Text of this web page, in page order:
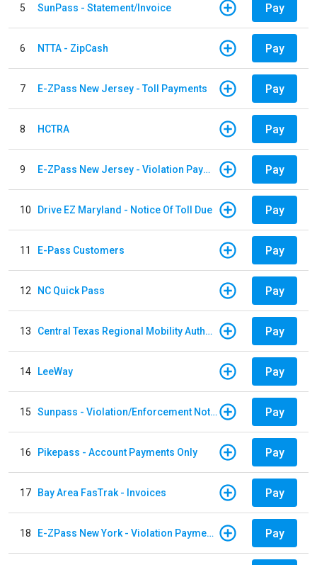
5 SunPass - Statement/Invoice Pay
6 NTTA - ZipCash Pay
7 E-ZPass New Jersey - Toll Payments Pay
8 HCTRA Pay
9 E-ZPass New Jersey - Violation Payments Pay
10 Drive EZ Maryland - Notice Of Toll Due Pay
11 E-Pass Customers Pay
12 NC Quick Pass Pay
13 Central Texas Regional Mobility Authority Pay
14 LeeWay Pay
15 Sunpass - Violation/Enforcement Notice Pay
16 Pikepass - Account Payments Only Pay
17 Bay Area FasTrak - Invoices Pay
18 E-ZPass New York - Violation Payments Pay